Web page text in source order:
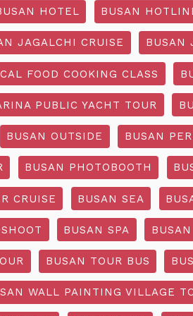
HOTEL BUSAN
JAGALCHI CRUISE BUSAN
FOOD COOKING CLASS
PUBLIC YACHT TOUR
BUSAN OUTSIDE BUSAN
BUSAN PHOTOBOOTH
CRUISE BUSAN SEA
BUSAN SPA
BUSAN TOUR BUS
WALL PAINTING VILLAGE